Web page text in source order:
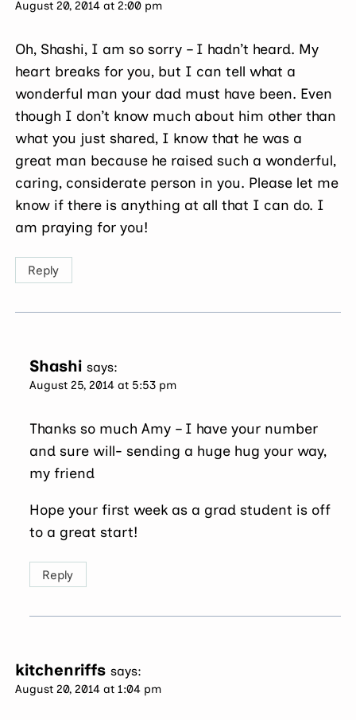
August 20, 2014 at 2:00 pm
Oh, Shashi, I am so sorry – I hadn’t heard. My
heart breaks for you, but I can tell what a
wonderful man your dad must have been. Even
though I don’t know much about him other than
what you just shared, I know that he was a
great man because he raised such a wonderful,
caring, considerate person in you. Please let me
know if there is anything at all that I can do. I
am praying for you!
Reply
Shashi says:
August 25, 2014 at 5:53 pm
Thanks so much Amy – I have your number
and sure will- sending a huge hug your way,
my friend
Hope your first week as a grad student is off
to a great start!
Reply
kitchenriffs says:
August 20, 2014 at 1:04 pm